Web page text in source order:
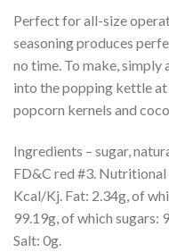
Perfect for all-size
seasoning produces
no time. To make,
into the popping kettle
popcorn kernels and
Ingredients – sugar,
FD&C red #3.
Kcal/Kj. Fat: 2.34g, of
99.19g, of which sugars:
Salt: 0g.